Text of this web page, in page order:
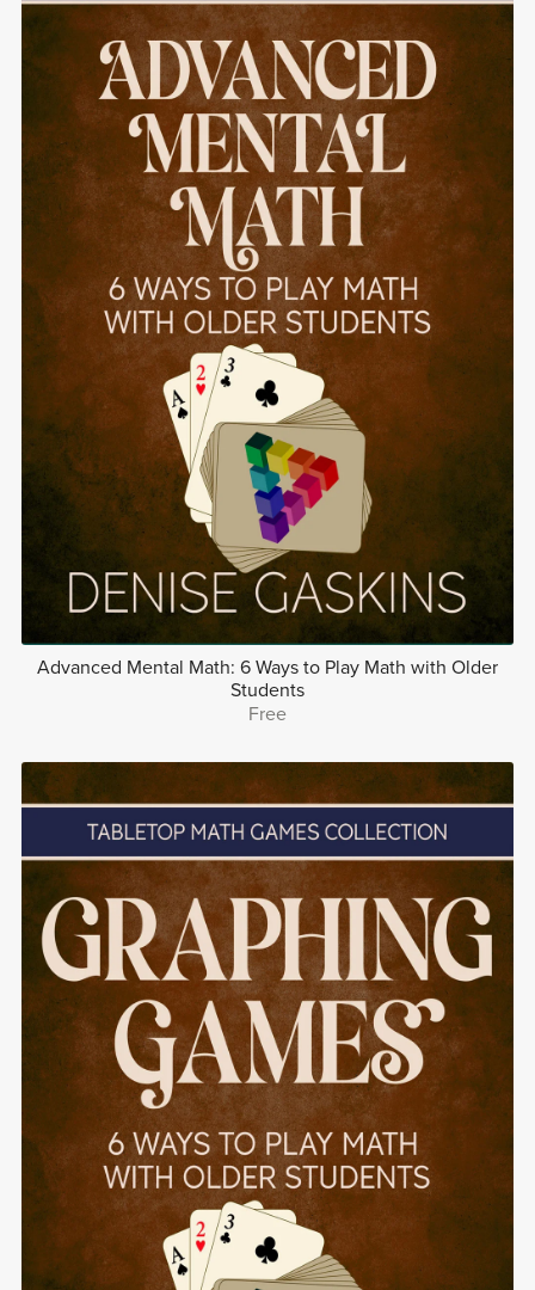
Advanced Mental Math: 6 Ways to Play Math with Older
Students
Free